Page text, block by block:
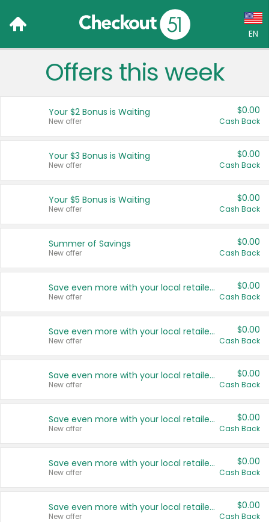
EN
Language:
Français (CA)
United States
Offers this week
Your $2 Bonus is Waiting
New offer
$0.00
Cash Back
Your $3 Bonus is Waiting
New offer
$0.00
Cash Back
Your $5 Bonus is Waiting
New offer
$0.00
Cash Back
Summer of Savings
New offer
$0.00
Cash Back
Save even more with your local retailers
New offer
$0.00
Cash Back
Save even more with your local retailers
New offer
$0.00
Cash Back
Save even more with your local retailers
New offer
$0.00
Cash Back
Save even more with your local retailers
New offer
$0.00
Cash Back
Save even more with your local retailers
New offer
$0.00
Cash Back
Save even more with your local retailers
New offer
$0.00
Cash Back